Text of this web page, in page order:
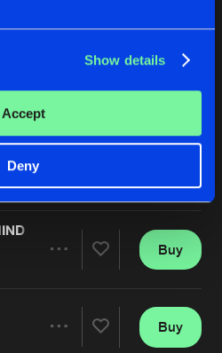
Show details
Accept
Deny
BELIEVE
Extended Mix
Proteaz
Artists
Buy
Buy